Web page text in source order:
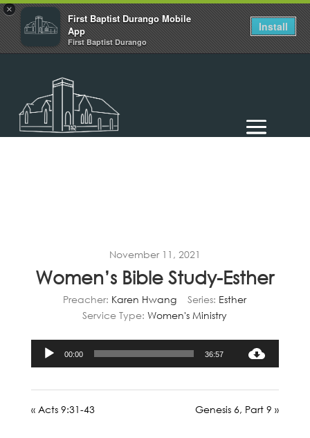
×
First Baptist Durango Mobile
App
First Baptist Durango
Install
November 11, 2021
Women’s Bible Study-Esther
Preacher: Karen Hwang Series: Esther
Service Type: Women's Ministry
Audio
00:00 36:57
« Acts 9:31-43 Genesis 6, Part 9 »